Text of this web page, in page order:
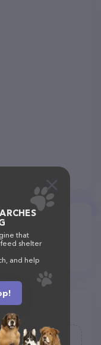
that
shelter
and help